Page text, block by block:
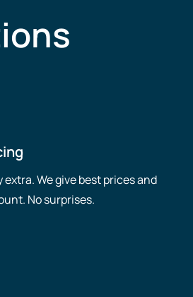
extra. We give best prices and
No surprises.